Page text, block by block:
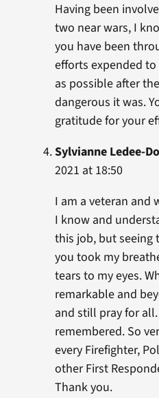
Having been
two near wars, I
you have been
efforts expended
as possible after
dangerous it was.
gratitude for your
Sylvianne Ledee-
2021 at 18:50
I am a veteran and
I know and
this job, but seeing
you took my
tears to my eyes.
remarkable and
and still pray for
remembered. So
every Firefighter,
other First
Thank you.